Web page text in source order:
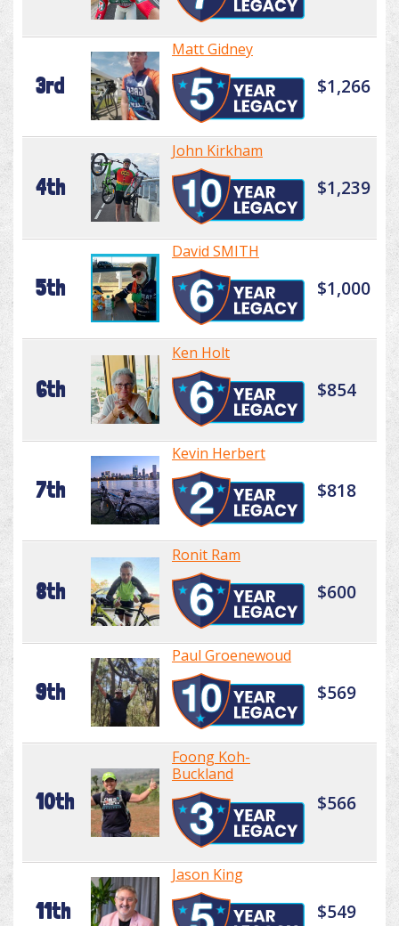
3rd
Matt Gidney
$1,266
4th
John Kirkham
$1,239
5th
David SMITH
$1,000
6th
Ken Holt
$854
7th
Kevin Herbert
$818
8th
Ronit Ram
$600
9th
Paul Groenewoud
$569
10th
Foong Koh-
Buckland
$566
11th
Jason King
$549